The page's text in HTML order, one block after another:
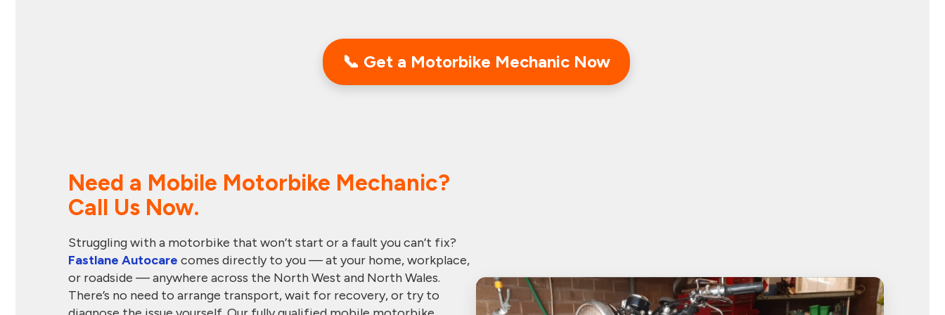
📞 Get a Motorbike Mechanic Now
Need a Mobile Motorbike Mechanic?
Call Us Now.
Struggling with a motorbike that won’t start or a fault you can’t fix?
Fastlane Autocare comes directly to you — at your home, workplace,
or roadside — anywhere across the North West and North Wales.
There’s no need to arrange transport, wait for recovery, or try to